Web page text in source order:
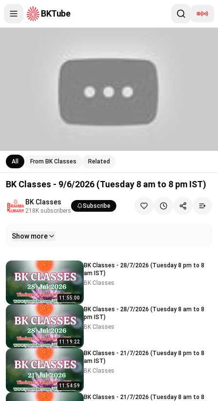
BKTube
All From BK Classes Related
BK Classes - 9/6/2026 (Tuesday 8 am to 8 pm IST)
BK Classes
218K subscribers
Subscribe
Show more
Related videos
11:55:00
BK Classes - 28/7/2026 (Tuesday 8 pm to 8
am IST)
BK Classes
11:19:22
BK Classes - 28/7/2026 (Tuesday 8 am to 8
pm IST)
BK Classes
11:54:59
BK Classes - 21/7/2026 (Tuesday 8 pm to 8
am IST)
BK Classes
BK Classes - 21/7/2026 (Tuesday 8 am to 8